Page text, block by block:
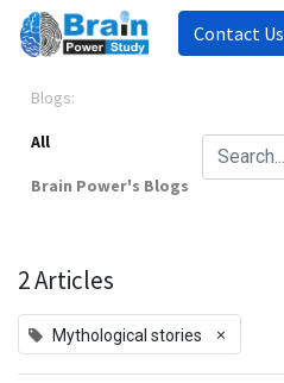
Contact Us
Blogs:
All
Brain Power's Blogs
2 Articles
Mythological stories ×